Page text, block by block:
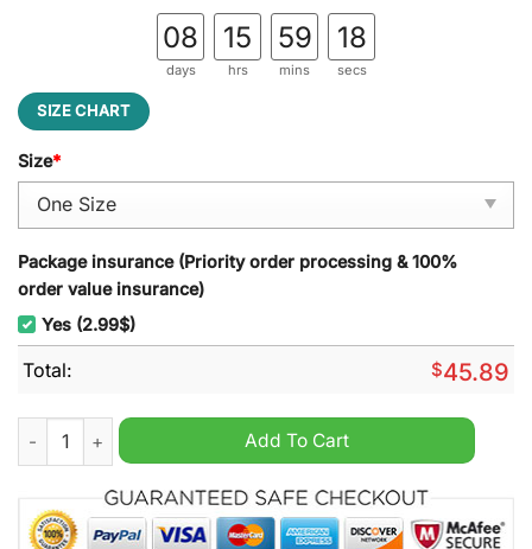
08
days
15
hrs
59
mins
18
secs
SIZE CHART
Size*
Package insurance (Priority order processing & 100%
order value insurance)
Yes (2.99$)
Total: $45.89
Fooz Fighters Christmas Decoration Led Light quantity
Add To Cart